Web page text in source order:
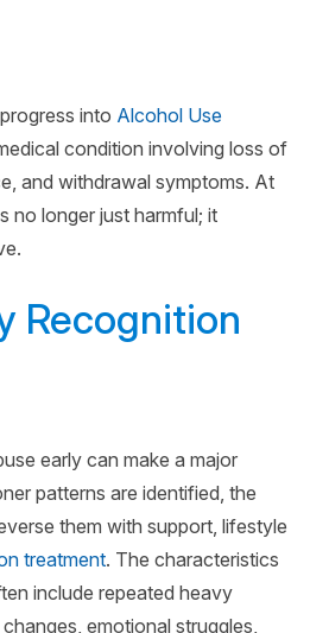
into Alcohol Use
condition involving loss of
and withdrawal symptoms. At
no longer just harmful; it
Recognition
early can make a major
patterns are identified, the
them with support, lifestyle
treatment. The characteristics
include repeated heavy
emotional struggles,